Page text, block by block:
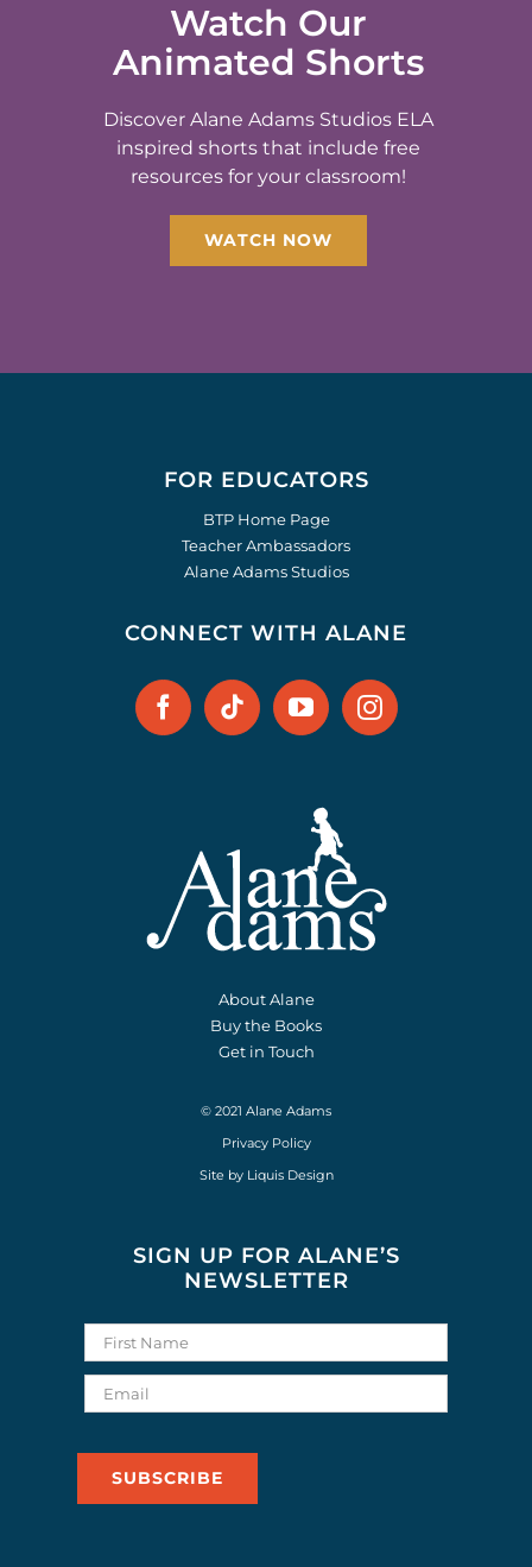
Watch Our
Animated Shorts
Discover Alane Adams Studios ELA
inspired shorts that include free
resources for your classroom!
WATCH NOW
FOR EDUCATORS
BTP Home Page
Teacher Ambassadors
Alane Adams Studios
CONNECT WITH ALANE
About Alane
Buy the Books
Get in Touch
© 2021 Alane Adams
Privacy Policy
Site by Liquis Design
SIGN UP FOR ALANE’S
NEWSLETTER
SUBSCRIBE